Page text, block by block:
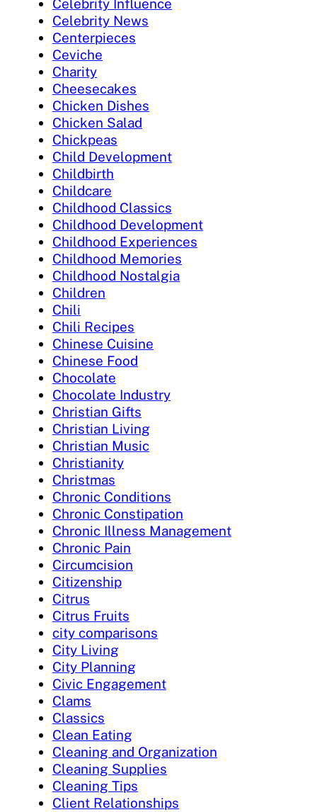
Celebrity Influence
Celebrity News
Centerpieces
Ceviche
Charity
Cheesecakes
Chicken Dishes
Chicken Salad
Chickpeas
Child Development
Childbirth
Childcare
Childhood Classics
Childhood Development
Childhood Experiences
Childhood Memories
Childhood Nostalgia
Children
Chili
Chili Recipes
Chinese Cuisine
Chinese Food
Chocolate
Chocolate Industry
Christian Gifts
Christian Living
Christian Music
Christianity
Christmas
Chronic Conditions
Chronic Constipation
Chronic Illness Management
Chronic Pain
Circumcision
Citizenship
Citrus
Citrus Fruits
city comparisons
City Living
City Planning
Civic Engagement
Clams
Classics
Clean Eating
Cleaning and Organization
Cleaning Supplies
Cleaning Tips
Client Relationships